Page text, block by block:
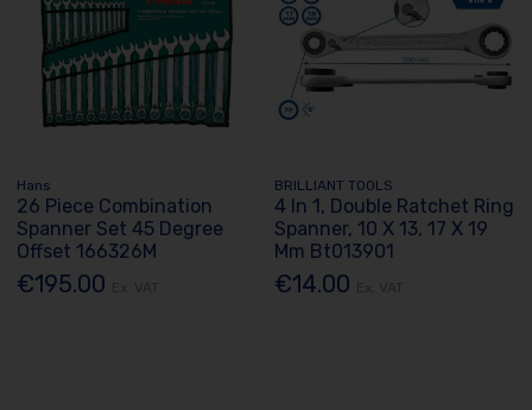
Hans
26 Piece Combination
Spanner Set 45 Degree
Offset 166326M
€195.00
BRILLIANT TOOLS
4 In 1, Double Ratchet Ring
Spanner, 10 X 13, 17 X 19
Mm Bt013901
€14.00